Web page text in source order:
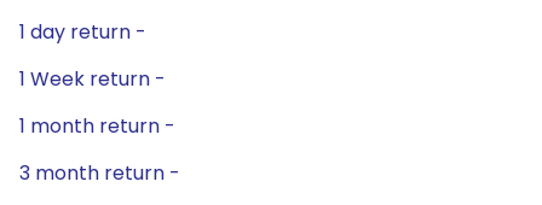
1 day return -
1 Week return -
1 month return -
3 month return -